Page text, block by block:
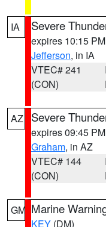
IA Severe
expires 10:15
Jefferson, in IA
VTEC# 241
(CON)
AZ Severe
expires 09:45
Graham, in AZ
VTEC# 144
(CON)
GM Marine
KEY (DM)